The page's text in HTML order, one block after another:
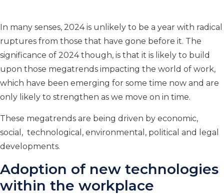
In many senses, 2024 is unlikely to be a year with radical
ruptures from those that have gone before it. The
significance of 2024 though, is that it is likely to build
upon those megatrends impacting the world of work,
which have been emerging for some time now and are
only likely to strengthen as we move on in time.
These megatrends are being driven by economic,
social, technological, environmental, political and legal
developments.
Adoption of new technologies
within the workplace